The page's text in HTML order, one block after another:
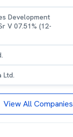
Development
V 07.51% (12-
Ltd.
View All Companies